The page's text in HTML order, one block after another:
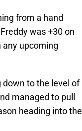
from a hand
was +30 on
upcoming
down to the level of
managed to pull
heading into the